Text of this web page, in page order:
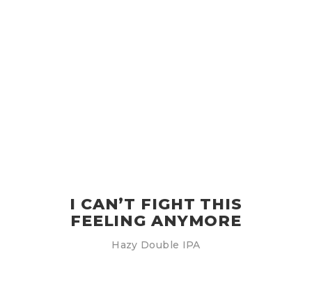
I CAN’T FIGHT THIS
FEELING ANYMORE
Hazy Double IPA